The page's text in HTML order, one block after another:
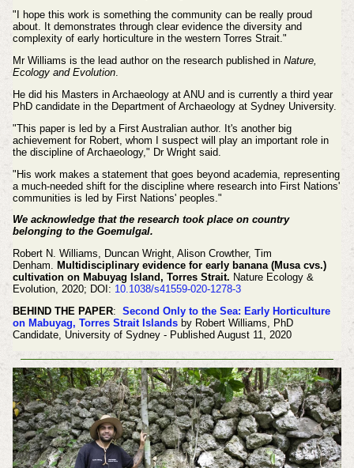
"I hope this work is something the community can be really proud
about. It demonstrates through clear evidence the diversity and
complexity of early horticulture in the western Torres Strait."
Mr Williams is the lead author on the research published inNature,
Ecology and Evolution.
He did his Masters in Archaeology at ANU and is currently a third year
PhD candidate in the Department of Archaeology at Sydney University.
"This paper is led by a First Australian author. It's another big
achievement for Robert, whom I suspect will play an important role in
the discipline of Archaeology," Dr Wright said.
"His work makes a statement that goes beyond academia, representing
a much-needed shift for the discipline where research into First Nations'
communities is led by First Nations' peoples."
We acknowledge that the research took place on country
belonging to the Goemulgal.
Robert N. Williams, Duncan Wright, Alison Crowther, Tim
Denham. Multidisciplinary evidence for early banana (Musa cvs.)
cultivation on Mabuyag Island, Torres Strait. Nature Ecology &
Evolution, 2020; DOI: 10.1038/s41559-020-1278-3
BEHIND THE PAPER: Second Only to the Sea: Early Horticulture
on Mabuyag, Torres Strait Islandsby Robert Williams, PhD
Candidate, University of Sydney - Published August 11, 2020